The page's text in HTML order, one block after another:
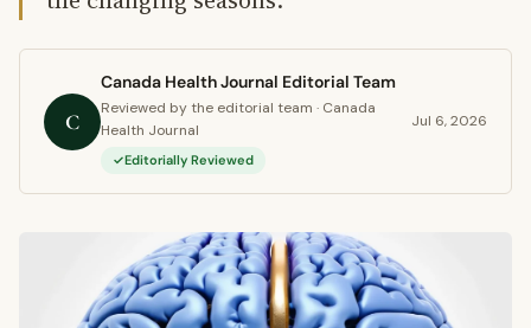
C
Canada Health Journal Editorial Team
Reviewed by the editorial team · Canada
Health Journal
Editorially Reviewed
Jul 6, 2026